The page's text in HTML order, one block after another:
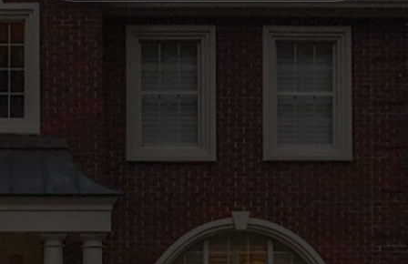
LANDSCAPING
SERVICES IN
YULEE, FL &
NASSAU COUNTY